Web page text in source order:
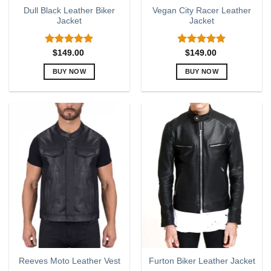
Dull Black Leather Biker
Jacket
Rated5.00
out of 5
$149.00
BUY NOW
has
multiple
variants.
options
may
on
the
page
Vegan City Racer Leather
Jacket
Rated5.00
out of 5
$149.00
BUY NOW
has
multiple
variants.
The
options
may
be
chosen
on
the
product
page
Reeves Moto Leather Vest
Furton Biker Leather Jacket